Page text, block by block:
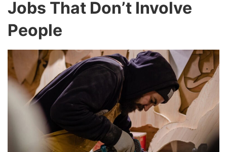
Jobs That Don’t Involve
People